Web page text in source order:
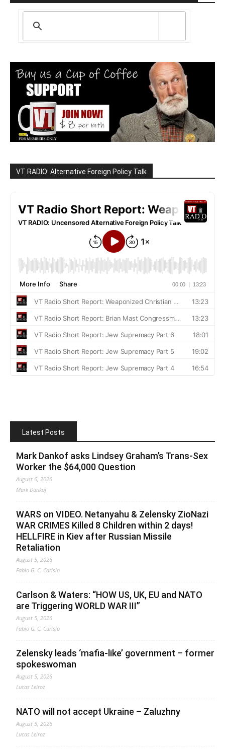
VT RADIO: Alternative Foreign Policy Talk
Latest Posts
Mark Dankof asks Lindsey Graham’s Trans-Sex
Worker the $64,000 Question
August 6, 2026
Mark Dankof
WARS on VIDEO. Netanyahu & Zelensky ZioNazi
WAR CRIMES Killed 8 Children within 2 days!
HELLFIRE in Kiev after Russian Missile
Retaliation
August 5, 2026
Fabio G. C. Carisio
Carlson & Waters: “HOW US, UK, EU and NATO
are Triggering WORLD WAR III”
August 5, 2026
Fabio G. C. Carisio
Zelensky leads ‘mafia-like’ government – former
spokeswoman
August 5, 2026
Lucas Leiroz
NATO will not accept Ukraine – Zaluzhny
August 5, 2026
Lucas Leiroz